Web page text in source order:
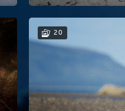
20